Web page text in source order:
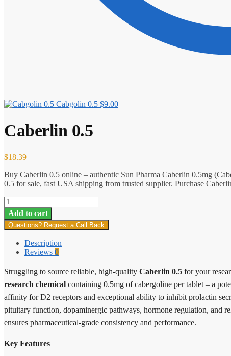
Cabgolin 0.5 $9.00
Caberlin 0.5
$18.39
Buy Caberlin 0.5 online – authentic Sun Pharma Caberlin 0.5mg
0.5 for sale, fast USA shipping from trusted supplier. Purchase
Caberlin
0.5
quantity
Add to cart
Questions? Request a Call Back
Description
Reviews 0
Struggling to source reliable, high-quality Caberlin 0.5 for your
research chemical containing 0.5mg of cabergoline per tablet – a
affinity for D2 receptors and exceptional ability to inhibit prolactin
pituitary function, dopaminergic pathways, hormone regulation, and
ensures pharmaceutical-grade consistency and performance.
Key Features